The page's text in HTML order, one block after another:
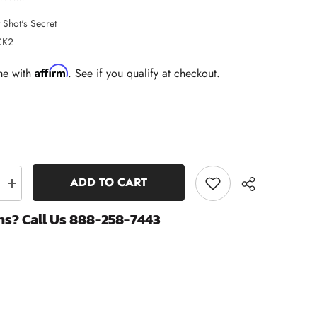
Shot's Secret
withAffirm. See if you qualify at checkout.
Increase
quantity
Cummins
ADD TO CART
Call Us 888-258-7443